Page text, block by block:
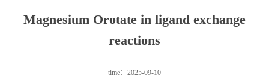
Contact Us
Magnesium Orotate in ligand exchange
reactions
time：2025-09-10